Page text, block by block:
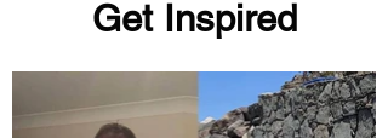
Get Inspired